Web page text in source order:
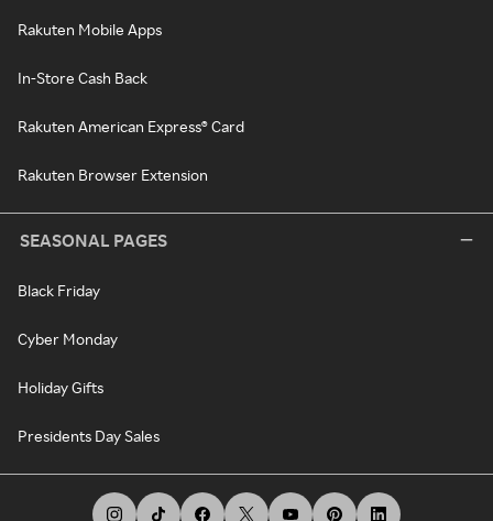
Rakuten Mobile Apps
In-Store Cash Back
Rakuten American Express® Card
Rakuten Browser Extension
SEASONAL PAGES
Black Friday
Cyber Monday
Holiday Gifts
Presidents Day Sales